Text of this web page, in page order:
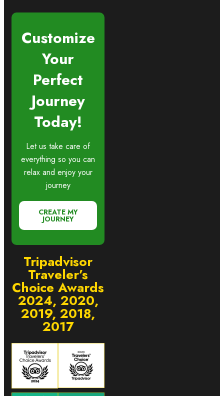
Customize
Your
Perfect
Journey
Today!
Let us take care of
everything so you can
relax and enjoy your
journey
CREATE MY
JOURNEY
Tripadvisor
Traveler’s
Choice Awards
2024, 2020,
2019, 2018,
2017